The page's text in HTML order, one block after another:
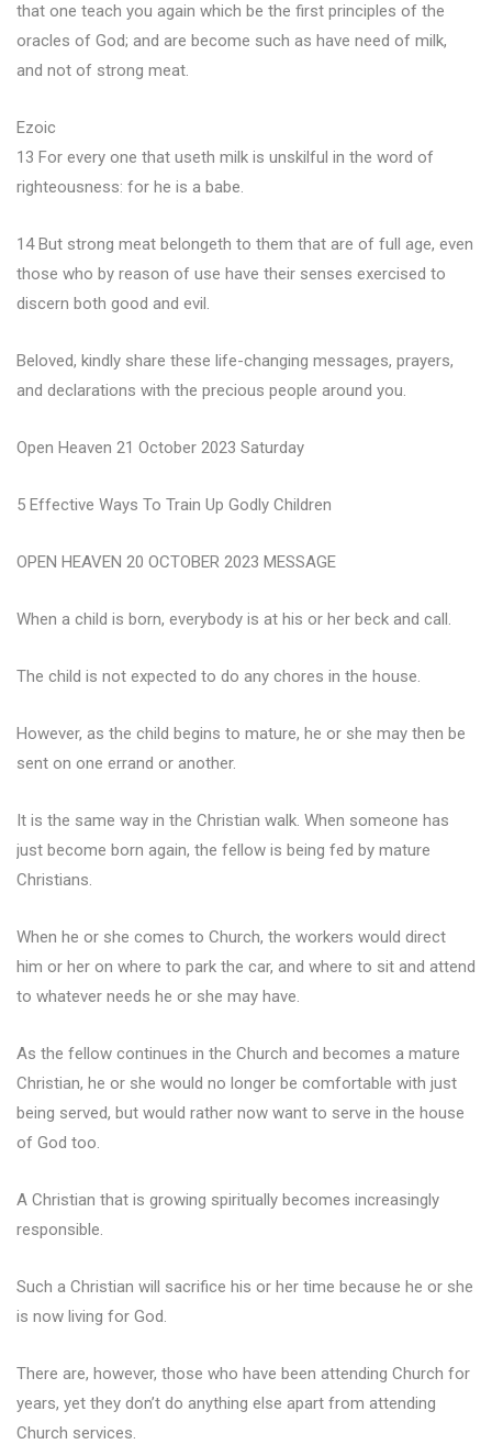
that one teach you again which be the first principles of the
oracles of God; and are become such as have need of milk,
and not of strong meat.
Ezoic
13 For every one that useth milk is unskilful in the word of
righteousness: for he is a babe.
14 But strong meat belongeth to them that are of full age, even
those who by reason of use have their senses exercised to
discern both good and evil.
Beloved, kindly share these life-changing messages, prayers,
and declarations with the precious people around you.
Open Heaven 21 October 2023 Saturday
5 Effective Ways To Train Up Godly Children
OPEN HEAVEN 20 OCTOBER 2023 MESSAGE
When a child is born, everybody is at his or her beck and call.
The child is not expected to do any chores in the house.
However, as the child begins to mature, he or she may then be
sent on one errand or another.
It is the same way in the Christian walk. When someone has
just become born again, the fellow is being fed by mature
Christians.
When he or she comes to Church, the workers would direct
him or her on where to park the car, and where to sit and attend
to whatever needs he or she may have.
As the fellow continues in the Church and becomes a mature
Christian, he or she would no longer be comfortable with just
being served, but would rather now want to serve in the house
of God too.
A Christian that is growing spiritually becomes increasingly
responsible.
Such a Christian will sacrifice his or her time because he or she
is now living for God.
There are, however, those who have been attending Church for
years, yet they don’t do anything else apart from attending
Church services.